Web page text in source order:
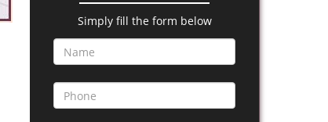
Simply fill the form below